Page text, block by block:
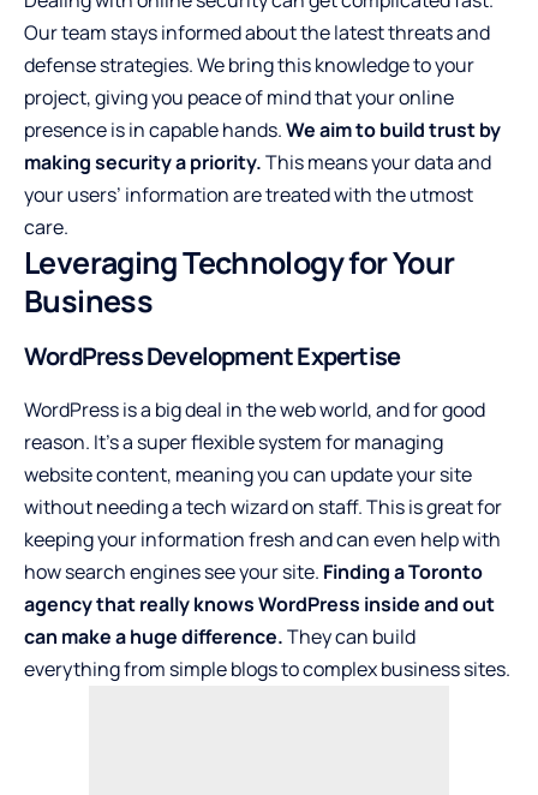
Our team stays informed about the latest threats and
defense strategies. We bring this knowledge to your
project, giving you peace of mind that your online
presence is in capable hands.We aim to build trust by
making security a priority.This means your data and
your users’ information are treated with the utmost
care.
Leveraging Technology for Your
Business
WordPress Development Expertise
WordPress is a big deal in the web world, and for good
reason. It’s a super flexible system for managing
website content, meaning you can update your site
without needing a tech wizard on staff. This is great for
keeping your information fresh and can even help with
how search engines see your site. Finding a Toronto
agency that really knows WordPress inside and out
can make a huge difference.They can build
everything from simple blogs to complex business sites.